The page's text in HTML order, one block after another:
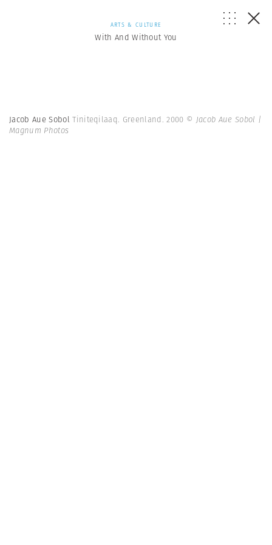
ARTS & CULTURE
With And Without You
Jacob Aue SobolTiniteqilaaq. Greenland. 2000 © Jacob Aue Sobol |
Magnum Photos